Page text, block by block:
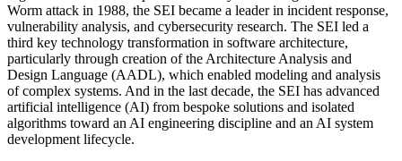
Worm attack in 1988, the SEI became a leader in incident response,
vulnerability analysis, and cybersecurity research. The SEI led a
third key technology transformation in software architecture,
particularly through creation of the Architecture Analysis and
Design Language (AADL), which enabled modeling and analysis
of complex systems. And in the last decade, the SEI has advanced
artificial intelligence (AI) from bespoke solutions and isolated
algorithms toward an AI engineering discipline and an AI system
development lifecycle.